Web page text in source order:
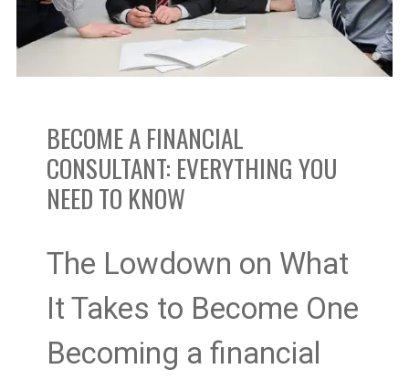
BECOME A FINANCIAL
CONSULTANT: EVERYTHING YOU
NEED TO KNOW
The Lowdown on What
It Takes to Become One
Becoming a financial
Everything
You
to
Know